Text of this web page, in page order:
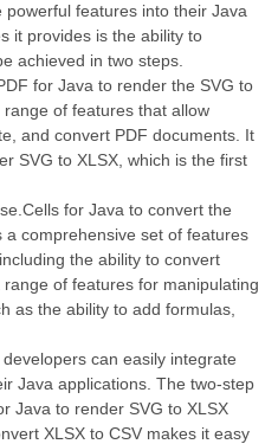
features into their Java
it provides is the ability to
achieved in two steps.
for Java to render the SVG to
range of features that allow
and convert PDF documents. It
SVG to XLSX, which is the first
for Java to convert the
a comprehensive set of features
the ability to convert
of features for manipulating
as the ability to add formulas,
can easily integrate
Java applications. The two-step
Java to render SVG to XLSX
XLSX to CSV makes it easy